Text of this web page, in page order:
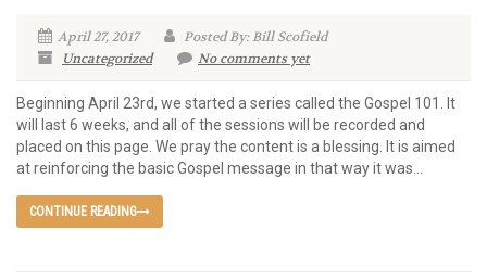
April 27, 2017
Posted By: Bill Scofield
Uncategorized
No comments yet
Beginning April 23rd, we started a series called the Gospel 101. It
will last 6 weeks, and all of the sessions will be recorded and
placed on this page. We pray the content is a blessing. It is aimed
at reinforcing the basic Gospel message in that way it was...
CONTINUE READING